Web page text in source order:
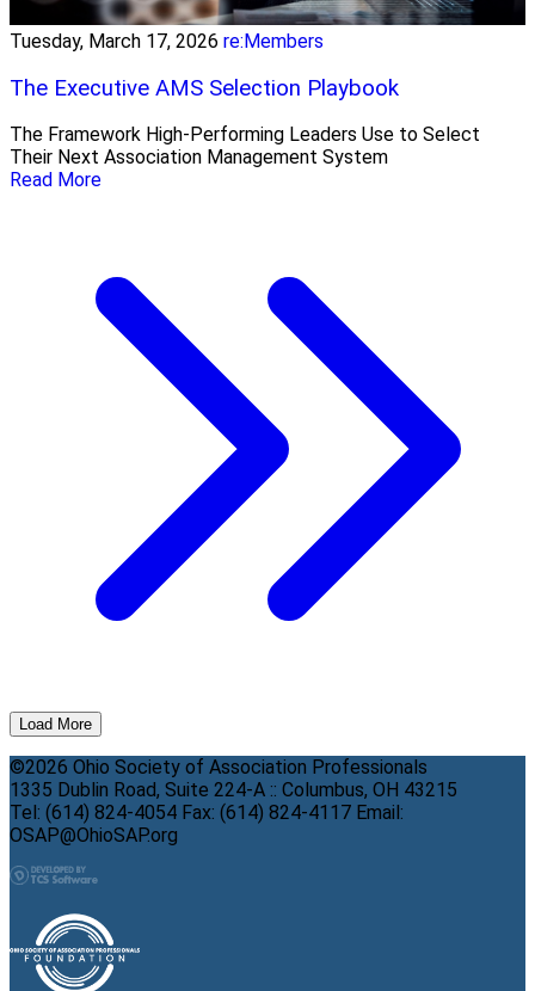
Tuesday, March 17, 2026 re:Members
The Executive AMS Selection Playbook
The Framework High‑Performing Leaders Use to Select
Their Next Association Management System
Read More
Load More
©2026 Ohio Society of Association Professionals
1335 Dublin Road, Suite 224-A :: Columbus, OH 43215
Tel: (614) 824-4054 Fax: (614) 824-4117 Email:
OSAP@OhioSAP.org